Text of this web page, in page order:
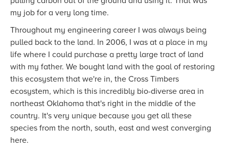
my job for a very long time.
Throughout my engineering career I was always being
pulled back to the land. In 2006, I was at a place in my
life where I could purchase a pretty large tract of land
with my father. We bought land with the goal of restoring
this ecosystem that we're in, the Cross Timbers
ecosystem, which is this incredibly bio-diverse area in
northeast Oklahoma that's right in the middle of the
country. It's very unique because you get all these
species from the north, south, east and west converging
here.